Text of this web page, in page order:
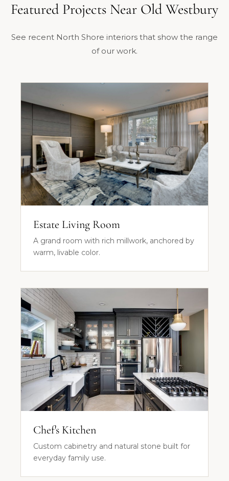
Featured Projects Near Old Westbury
See recent North Shore interiors that show the range
of our work.
Estate Living Room
A grand room with rich millwork, anchored by
warm, livable color.
Chef's Kitchen
Custom cabinetry and natural stone built for
everyday family use.